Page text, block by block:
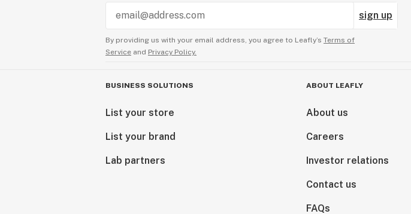
sign up
By providing us with your email address, you agree to Leafly’s Terms of
Service and Privacy Policy.
BUSINESS SOLUTIONS
List your store
List your brand
Lab partners
ABOUT LEAFLY
About us
Careers
Investor relations
Contact us
FAQs